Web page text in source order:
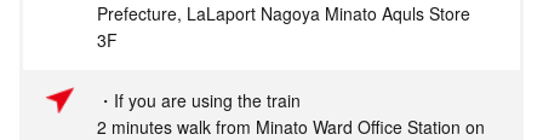
Prefecture, LaLaport Nagoya Minato Aquls Store
3F
・If you are using the train
2 minutes walk from Minato Ward Office Station on